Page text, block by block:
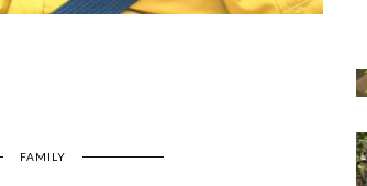
FAMILY